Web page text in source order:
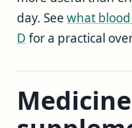
day. See what
D for a practical